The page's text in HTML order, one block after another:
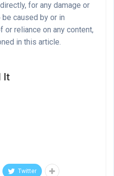
for any damage or
caused by or in
or reliance on any content,
in this article.
It
Twitter